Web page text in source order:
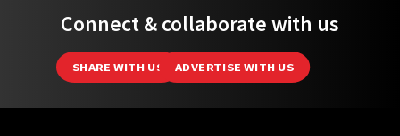
Connect & collaborate with us
SHARE WITH US ADVERTISE WITH US